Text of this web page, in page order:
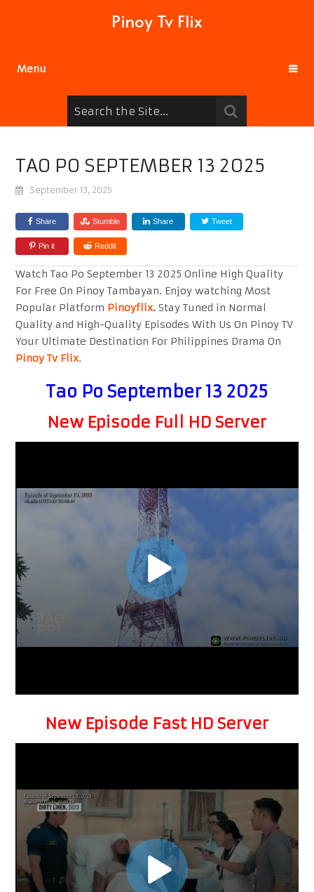
Pinoy Tv Flix
Menu
TAO PO SEPTEMBER 13 2025
September 13, 2025
Share Stumble Share Tweet
Pin it Reddit
Watch Tao Po September 13 2025 Online High Quality
For Free On Pinoy Tambayan. Enjoy watching Most
Popular Platform Pinoyflix.Stay Tuned in Normal
Quality and High-Quality Episodes With Us On Pinoy TV
Your Ultimate Destination For Philippines Drama On
Pinoy Tv Flix.
Tao Po September 13 2025
New Episode Full HD Server
New Episode Fast HD Server